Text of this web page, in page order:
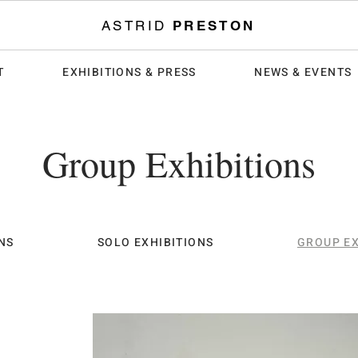
ASTRID PRESTON
EXHIBITIONS & PRESS NEWS & EVENTS
Group Exhibitions
SOLO EXHIBITIONS GROUP